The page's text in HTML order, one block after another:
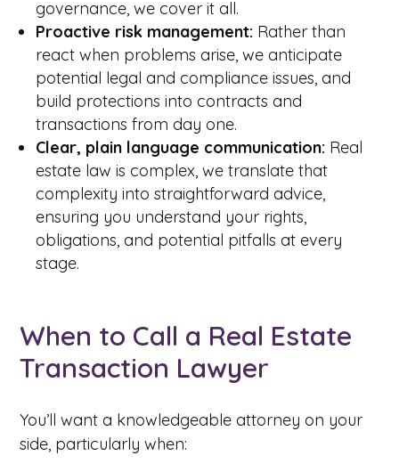
governance, we cover it all.
Proactive risk management: Rather than
react when problems arise, we anticipate
potential legal and compliance issues, and
build protections into contracts and
transactions from day one.
Clear, plain language communication: Real
estate law is complex, we translate that
complexity into straightforward advice,
ensuring you understand your rights,
obligations, and potential pitfalls at every
stage.
When to Call a Real Estate
Transaction Lawyer
You’ll want a knowledgeable attorney on your
side, particularly when: